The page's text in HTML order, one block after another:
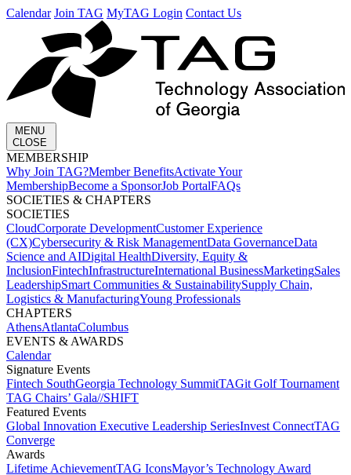
Calendar Join TAG MyTAG Login Contact Us
MENU
CLOSE
MEMBERSHIP​
Why Join TAG?Member BenefitsActivate Your
MembershipBecome a SponsorJob PortalFAQs
SOCIETIES & CHAPTERS​
SOCIETIES
CloudCorporate Development​Customer Experience
(CX)Cybersecurity & Risk ManagementData GovernanceData
Science and AIDigital HealthDiversity, Equity &
InclusionFintechInfrastructureInternational BusinessMarketingSales
LeadershipSmart Communities & SustainabilitySupply Chain,
Logistics & ManufacturingYoung Professionals
CHAPTERS
AthensAtlantaColumbus
EVENTS & AWARDS​
Calendar
Signature Events​
Fintech SouthGeorgia Technology SummitTAGit Golf Tournament​
TAG Chairs’ Gala​//SHIFT
Featured Events​
Global Innovation Executive Leadership SeriesInvest Connect​TAG
Converge
Awards
Lifetime Achievement​TAG Icons​Mayor’s Technology Award​